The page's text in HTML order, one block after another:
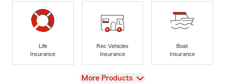
Life
Insurance
Rec Vehicles
Insurance
Boat
Insurance
View
More Products